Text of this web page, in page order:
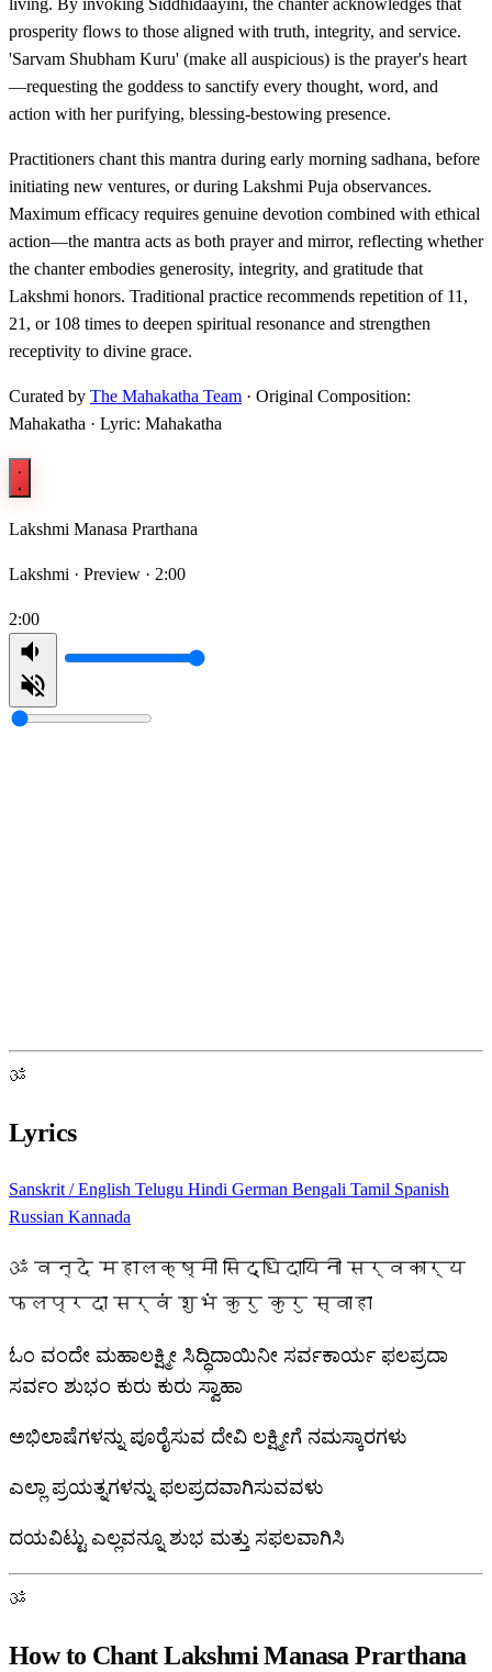
living. By invoking Siddhidaayini, the chanter acknowledges that
prosperity flows to those aligned with truth, integrity, and service.
'Sarvam Shubham Kuru' (make all auspicious) is the prayer's heart
—requesting the goddess to sanctify every thought, word, and
action with her purifying, blessing-bestowing presence.
Practitioners chant this mantra during early morning sadhana, before
initiating new ventures, or during Lakshmi Puja observances.
Maximum efficacy requires genuine devotion combined with ethical
action—the mantra acts as both prayer and mirror, reflecting whether
the chanter embodies generosity, integrity, and gratitude that
Lakshmi honors. Traditional practice recommends repetition of 11,
21, or 108 times to deepen spiritual resonance and strengthen
receptivity to divine grace.
Curated by The Mahakatha Team · Original Composition:
Mahakatha · Lyric: Mahakatha
Lakshmi Manasa Prarthana
Lakshmi · Preview · 2:00
2:00
ॐ
Lyrics
Sanskrit / English Telugu Hindi German Bengali Tamil Spanish
Russian Kannada
ॐ वन्दे महालक्ष्मी सिद्धिदायिनी सर्वकार्य
फलप्रदा सर्वं शुभं कुरु कुरु स्वाहा
ಓಂ ವಂದೇ ಮಹಾಲಕ್ಷ್ಮೀ ಸಿದ್ಧಿದಾಯಿನೀ ಸರ್ವಕಾರ್ಯ ಫಲಪ್ರದಾ
ಸರ್ವಂ ಶುಭಂ ಕುರು ಕುರು ಸ್ವಾಹಾ
ಅಭಿಲಾಷೆಗಳನ್ನು ಪೂರೈಸುವ ದೇವಿ ಲಕ್ಷ್ಮೀಗೆ ನಮಸ್ಕಾರಗಳು
ಎಲ್ಲಾ ಪ್ರಯತ್ನಗಳನ್ನು ಫಲಪ್ರದವಾಗಿಸುವವಳು
ದಯವಿಟ್ಟು ಎಲ್ಲವನ್ನೂ ಶುಭ ಮತ್ತು ಸಫಲವಾಗಿಸಿ
ॐ
How to Chant Lakshmi Manasa Prarthana